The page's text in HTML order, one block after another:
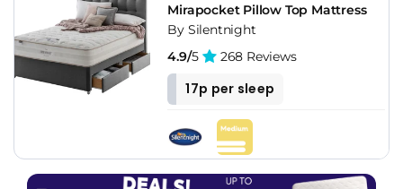
Mirapocket Pillow Top Mattress
By Silentnight
4.9/5 268 Reviews
17p per sleep